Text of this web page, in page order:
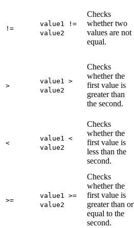
!=
value1 !=
value2
Checks
whether two
values are not
equal.
>
value1 >
value2
Checks
whether the
first value is
greater than
the second.
<
value1 <
value2
Checks
whether the
first value is
less than the
second.
>=
value1 >=
value2
Checks
whether the
first value is
greater than or
equal to the
second.